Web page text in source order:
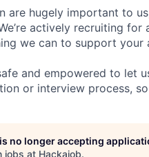
are hugely important to
actively recruiting
we can to support your
and empowered to let
or interview process,
no longer accepting
jobs at Hackajob.